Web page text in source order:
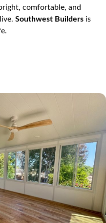
comfortable, and
Southwest Builders is